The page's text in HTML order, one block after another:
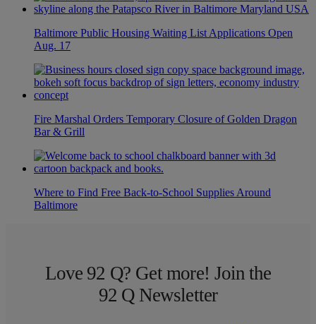
Baltimore Public Housing Waiting List Applications Open
Aug. 17
Fire Marshal Orders Temporary Closure of Golden Dragon
Bar & Grill
Where to Find Free Back-to-School Supplies Around
Baltimore
Love 92 Q? Get more! Join the
92 Q Newsletter